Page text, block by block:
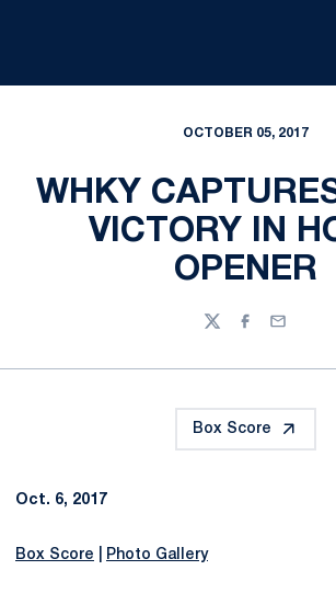
OCTOBER 05, 2017
WHKY
VICTORY IN
OPENER
TwitterFacebook
Email
Box Score
Oct. 6, 2017
Box Score Photo Gallery